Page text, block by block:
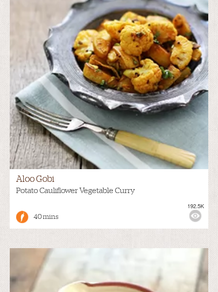
Aloo Gobi
Potato Cauliflower Vegetable Curry
40 mins
192.5K